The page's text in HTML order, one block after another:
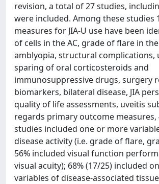
revision, a total of 27 studies,
were included. Among these studies
measures for JIA-U use have been
of cells in the AC, grade of flare in the
amblyopia, structural complications,
sparing of oral corticosteroids and
immunosuppressive drugs, surgery
biomarkers, bilateral disease, JIA
quality of life assessments, uveitis
regards primary outcome measures,
studies included one or more
disease activity (i.e. grade of flare,
56% included visual function
visual acuity); 68% (17/25) included
variables of disease-associated